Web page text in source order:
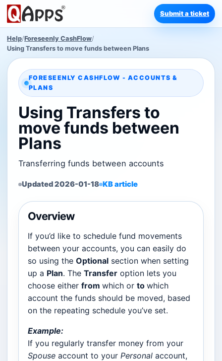
Submit a ticket
Help/Foreseenly CashFlow/
Using Transfers to move funds between Plans
FORESEENLY CASHFLOW - ACCOUNTS &
PLANS
Using Transfers to
move funds between
Plans
Transferring funds between accounts
Updated 2026-01-18 KB article
Overview
If you’d like to schedule fund movements
between your accounts, you can easily do
so using the Optional section when setting
up a Plan. The Transfer option lets you
choose either from which or to which
account the funds should be moved, based
on the repeating schedule you’ve set.
Example:
If you regularly transfer money from your
Spouse account to your Personal account,